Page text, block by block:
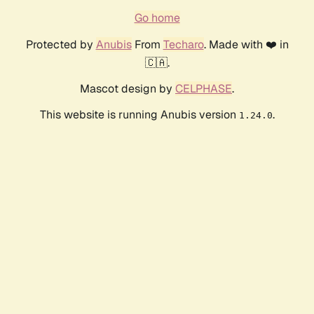
Go home
Protected by AnubisFrom Techaro. Made with ❤️ in
🇨🇦.
Mascot design by CELPHASE.
This website is running Anubis version 1.24.0.